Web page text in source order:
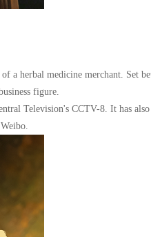
a herbal medicine merchant. Set
figure.
Television's CCTV-8. It has also